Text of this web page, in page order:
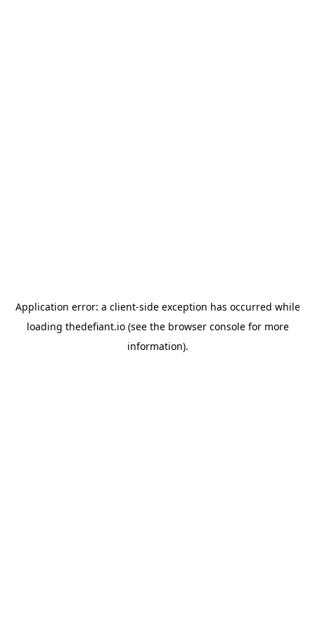
Application error: a client-side exception has occurred while
loading thedefiant.io(see the browser consolefor more
information).